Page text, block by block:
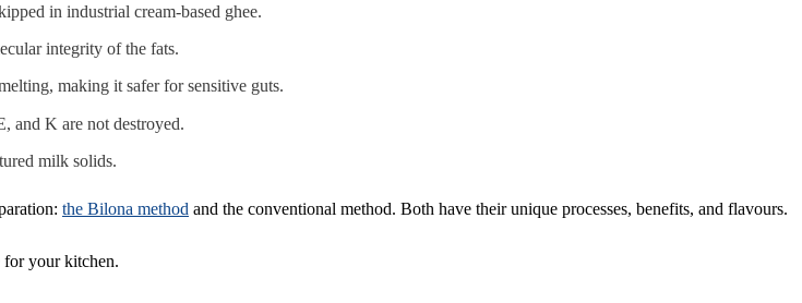
in industrial cream-based ghee.
integrity of the fats.
making it safer for sensitive guts.
and K are not destroyed.
milk solids.
the Bilona method and the conventional method. Both have their unique processes, benefits, and flavours.
for your kitchen.